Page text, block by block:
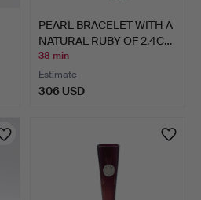
PEARL BRACELET WITH A
NATURAL RUBY OF 2.4C…
38 min
Estimate
306 USD